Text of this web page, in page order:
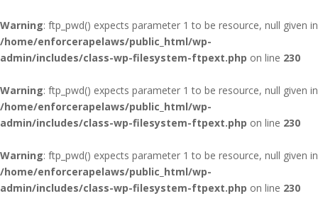
Warning: ftp_pwd() expects parameter 1 to be resource, null given in
/home/enforcerapelaws/public_html/wp-
admin/includes/class-wp-filesystem-ftpext.php on line 230
Warning: ftp_pwd() expects parameter 1 to be resource, null given in
/home/enforcerapelaws/public_html/wp-
admin/includes/class-wp-filesystem-ftpext.php on line 230
Warning: ftp_pwd() expects parameter 1 to be resource, null given in
/home/enforcerapelaws/public_html/wp-
admin/includes/class-wp-filesystem-ftpext.php on line 230